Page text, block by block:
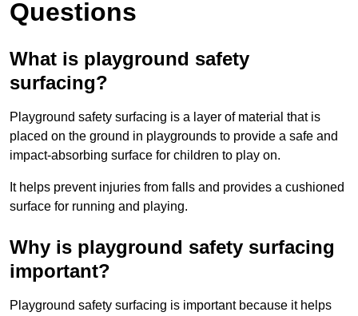
Questions
What is playground safety
surfacing?
Playground safety surfacing is a layer of material that is
placed on the ground in playgrounds to provide a safe and
impact-absorbing surface for children to play on.
It helps prevent injuries from falls and provides a cushioned
surface for running and playing.
Why is playground safety surfacing
important?
Playground safety surfacing is important because it helps